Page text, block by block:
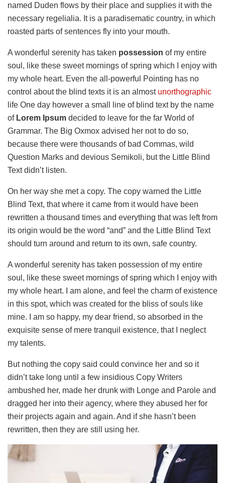
named Duden flows by their place and supplies it with the
necessary regelialia. It is a paradisematic country, in which
roasted parts of sentences fly into your mouth.
A wonderful serenity has taken possession of my entire
soul, like these sweet mornings of spring which I enjoy with
my whole heart. Even the all-powerful Pointing has no
control about the blind texts it is an almost unorthographic
life One day however a small line of blind text by the name
ofLorem Ipsum decided to leave for the far World of
Grammar. The Big Oxmox advised her not to do so,
because there were thousands of bad Commas, wild
Question Marks and devious Semikoli, but the Little Blind
Text didn’t listen.
On her way she met a copy. The copy warned the Little
Blind Text, that where it came from it would have been
rewritten a thousand times and everything that was left from
its origin would be the word “and” and the Little Blind Text
should turn around and return to its own, safe country.
A wonderful serenity has taken possession of my entire
soul, like these sweet mornings of spring which I enjoy with
my whole heart. I am alone, and feel the charm of existence
in this spot, which was created for the bliss of souls like
mine. I am so happy, my dear friend, so absorbed in the
exquisite sense of mere tranquil existence, that I neglect
my talents.
But nothing the copy said could convince her and so it
didn’t take long until a few insidious Copy Writers
ambushed her, made her drunk with Longe and Parole and
dragged her into their agency, where they abused her for
their projects again and again. And if she hasn’t been
rewritten, then they are still using her.